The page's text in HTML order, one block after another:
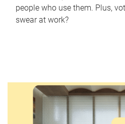
people who use them. Plus,
swear at work?